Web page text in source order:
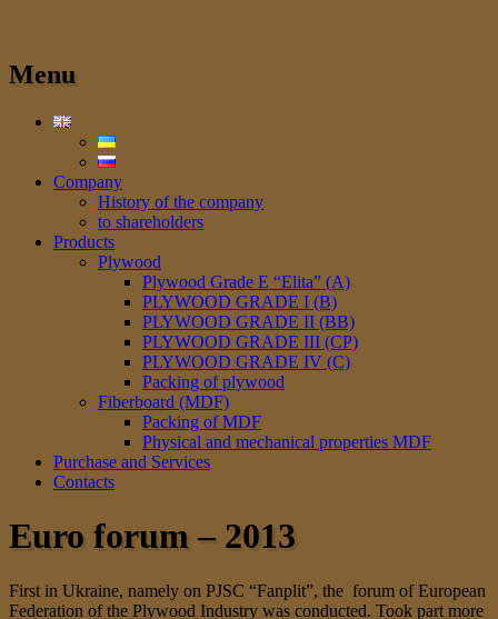
Menu
Company
History of the company
to shareholders
Products
Plywood
Plywood Grade E “Elita” (A)
PLYWOOD GRADE I (B)
PLYWOOD GRADE II (BB)
PLYWOOD GRADE III (CP)
PLYWOOD GRADE IV (C)
Packing of plywood
Fiberboard (MDF)
Packing of MDF
Physical and mechanical properties MDF
Purchase and Services
Сontacts
Euro forum – 2013
First in Ukraine, namely on PJSC “Fanplit”, the forum of European
Federation of the Plywood Industry was conducted. Took part more